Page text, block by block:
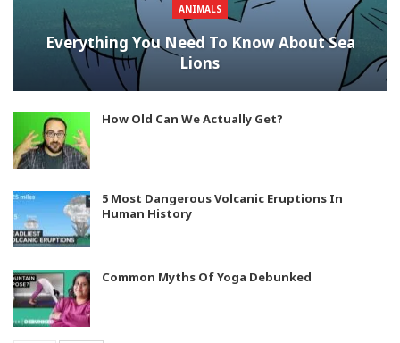
ANIMALS
Everything You Need To Know About Sea
Lions
How Old Can We Actually Get?
5 Most Dangerous Volcanic Eruptions In
Human History
Common Myths Of Yoga Debunked